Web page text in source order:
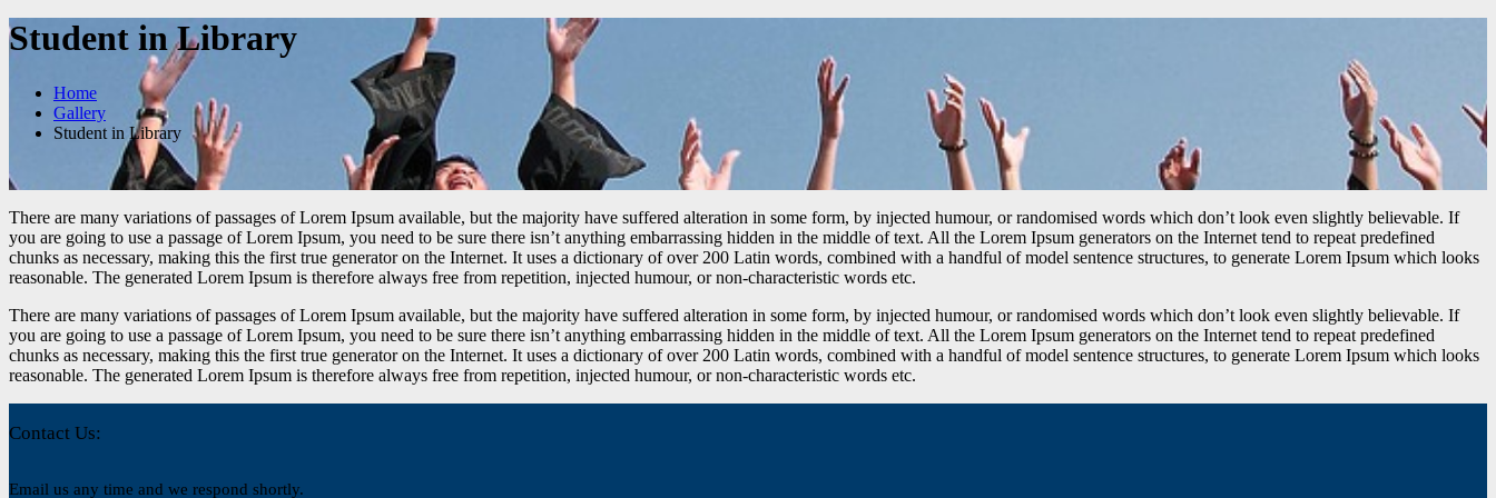
Student in Library
Home
Gallery
Student in Library
There are many variations of passages of Lorem Ipsum available, but the majority have suffered alteration in some form, by injected humour, or randomised words which don’t look even slightly believable. If
you are going to use a passage of Lorem Ipsum, you need to be sure there isn’t anything embarrassing hidden in the middle of text. All the Lorem Ipsum generators on the Internet tend to repeat predefined
chunks as necessary, making this the first true generator on the Internet. It uses a dictionary of over 200 Latin words, combined with a handful of model sentence structures, to generate Lorem Ipsum which looks
reasonable. The generated Lorem Ipsum is therefore always free from repetition, injected humour, or non-characteristic words etc.
There are many variations of passages of Lorem Ipsum available, but the majority have suffered alteration in some form, by injected humour, or randomised words which don’t look even slightly believable. If
you are going to use a passage of Lorem Ipsum, you need to be sure there isn’t anything embarrassing hidden in the middle of text. All the Lorem Ipsum generators on the Internet tend to repeat predefined
chunks as necessary, making this the first true generator on the Internet. It uses a dictionary of over 200 Latin words, combined with a handful of model sentence structures, to generate Lorem Ipsum which looks
reasonable. The generated Lorem Ipsum is therefore always free from repetition, injected humour, or non-characteristic words etc.
Contact Us:
Email us any time and we respond shortly.